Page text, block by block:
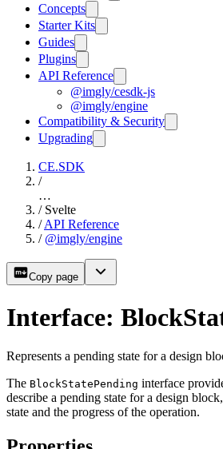
Concepts
Starter Kits
Guides
Plugins
API Reference
@imgly/cesdk-js
@imgly/engine
Compatibility & Security
Upgrading
CE.SDK
/
…
/ Svelte
/ API Reference
/ @imgly/engine
Copy page
Interface:
Represents a pending state for a design
The BlockStatePending interface
describe a pending state for a design
state and the progress of the operation.